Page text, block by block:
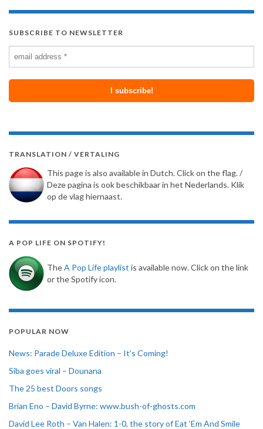
SUBSCRIBE TO NEWSLETTER
TRANSLATION / VERTALING
This page is also available in Dutch. Click on the flag. /
Deze pagina is ook beschikbaar in het Nederlands. Klik
op de vlag hiernaast.
A POP LIFE ON SPOTIFY!
TheA Pop Life playlist is available now. Click on the link
or the Spotify icon.
POPULAR NOW
News: Parade Deluxe Edition – It’s Coming!
Siba goes viral – Dounana
The 25 best Doors songs
Brian Eno – David Byrne: www.bush-of-ghosts.com
David Lee Roth – Van Halen: 1-0, the story of Eat ‘Em And Smile